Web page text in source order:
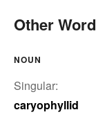
Other
NOUN
Singular:
caryophyllid